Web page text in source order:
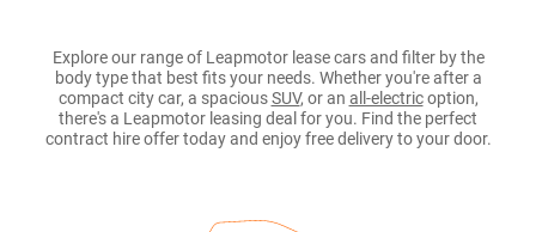
Explore our range of Leapmotor lease cars and filter by the
body type that best fits your needs. Whether you're after a
compact city car, a spaciousSUV, or an all-electricoption,
there's a Leapmotor leasing deal for you. Find the perfect
contract hire offer today and enjoy free delivery to your door.